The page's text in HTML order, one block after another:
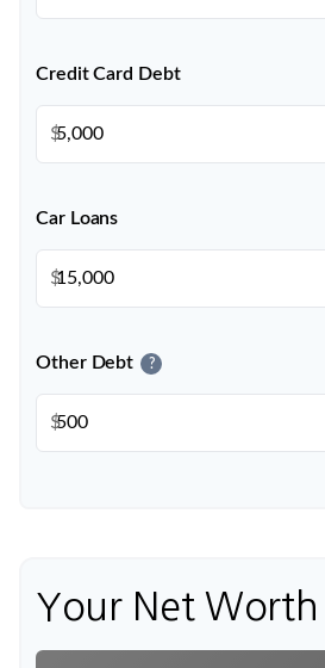
Credit Card Debt
$
Car Loans
$
Other Debt ?
$
Your Net Worth